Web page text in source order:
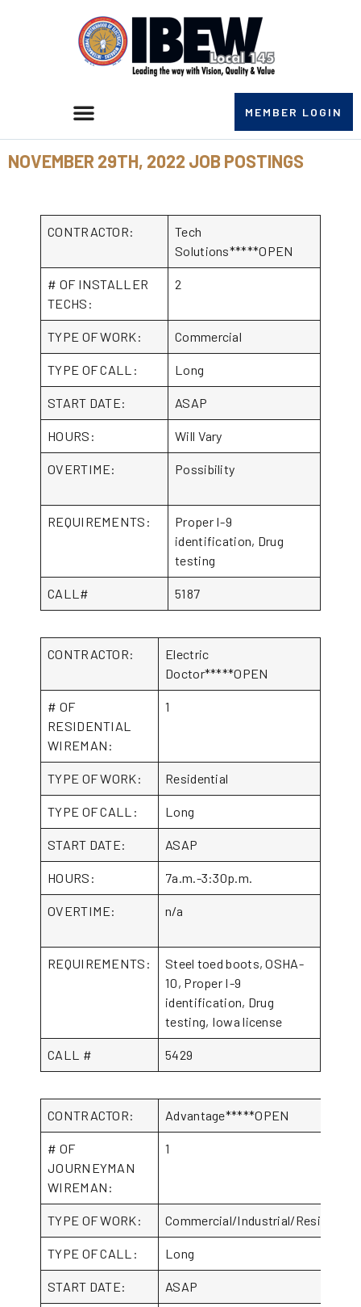
MEMBER LOGIN
NOVEMBER 29TH, 2022 JOB POSTINGS
CONTRACTOR:
Tech
Solutions*****OPEN
# OF INSTALLER
TECHS:
2
TYPE OF WORK: Commercial
TYPE OF CALL: Long
START DATE: ASAP
HOURS: Will Vary
OVERTIME: Possibility
REQUIREMENTS:
Proper I-9
identification, Drug
testing
CALL# 5187
CONTRACTOR:
Electric
Doctor*****OPEN
# OF
RESIDENTIAL
WIREMAN:
1
TYPE OF WORK: Residential
TYPE OF CALL: Long
START DATE: ASAP
HOURS: 7a.m.-3:30p.m.
OVERTIME: n/a
REQUIREMENTS:
Steel toed boots, OSHA-
10, Proper I-9
identification, Drug
testing, Iowa license
CALL # 5429
CONTRACTOR: Advantage*****OPEN
# OF
JOURNEYMAN
WIREMAN:
1
TYPE OF WORK: Commercial/Industrial/Residential
TYPE OF CALL: Long
START DATE: ASAP